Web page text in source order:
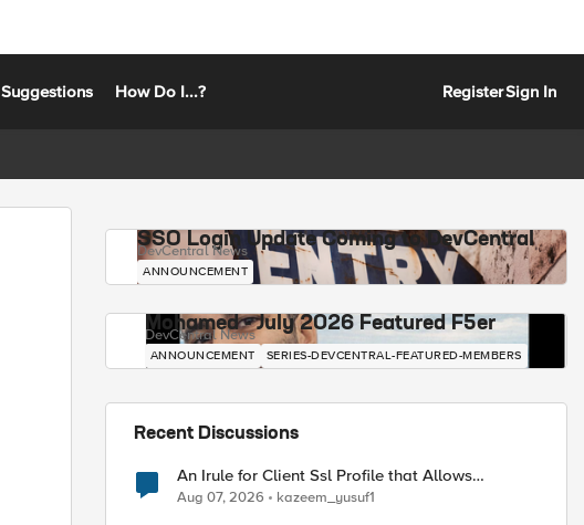
Suggestions How Do I...? RegisterSign In
SSO Login Update Coming to DevCentral
DevCentral News
ANNOUNCEMENT
Mohamed - July 2026 Featured F5er
DevCentral News
ANNOUNCEMENT SERIES-DEVCENTRAL-FEATURED-MEMBERS
Recent Discussions
An Irule for Client Ssl Profile that Allows
Unassigned TLS Extension Values (17516)
Aug 07, 2026 kazeem_yusuf1